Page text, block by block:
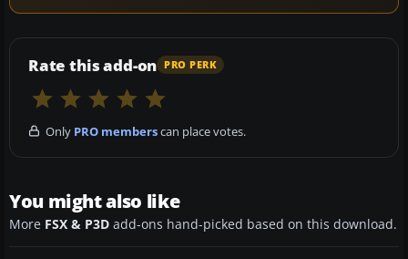
Rate this add-on PRO PERK
Only PRO memberscan place votes.
You might also like
More FSX & P3D add-ons hand-picked based on this download.